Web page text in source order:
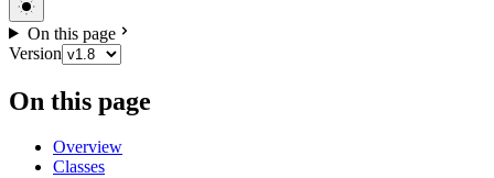
On this page
Version
On this page
Overview
Classes